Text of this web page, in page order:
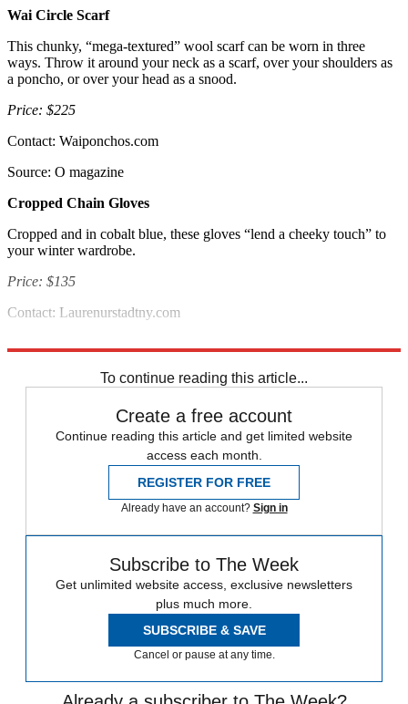
Wai Circle Scarf
This chunky, “mega-textured” wool scarf can be worn in three
ways. Throw it around your neck as a scarf, over your shoulders as
a poncho, or over your head as a snood.
Price: $225
Contact: Waiponchos.com
Source: O magazine
Cropped Chain Gloves
Cropped and in cobalt blue, these gloves “lend a cheeky touch” to
your winter wardrobe.
Price: $135
Contact: Laurenurstadtny.com
To continue reading this article...
Create a free account
Continue reading this article and get limited website
access each month.
REGISTER FOR FREE
Already have an account? Sign in
Subscribe to The Week
Get unlimited website access, exclusive newsletters
plus much more.
SUBSCRIBE & SAVE
Cancel or pause at any time.